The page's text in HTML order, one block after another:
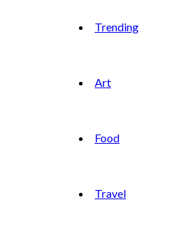
Trending
Art
Food
Travel